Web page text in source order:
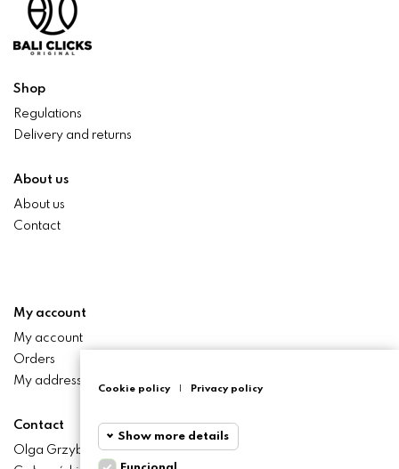
Shop
Regulations
Delivery and returns
About us
About us
Contact
My account
My account
Orders
My addresses
Contact
Olga Grzyb STILO
Cookie policy Privacy policy
Show more details